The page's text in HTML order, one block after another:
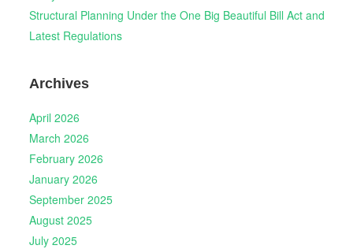
Structural Planning Under the One Big Beautiful Bill Act and
Latest Regulations
Archives
April 2026
March 2026
February 2026
January 2026
September 2025
August 2025
July 2025